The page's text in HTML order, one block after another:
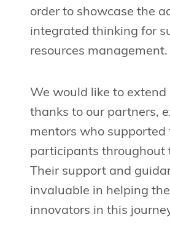
order to showcase the
integrated thinking for
resources management.
We would like to extend
thanks to our partners,
mentors who supported
participants throughout
Their support and
invaluable in helping
innovators in this